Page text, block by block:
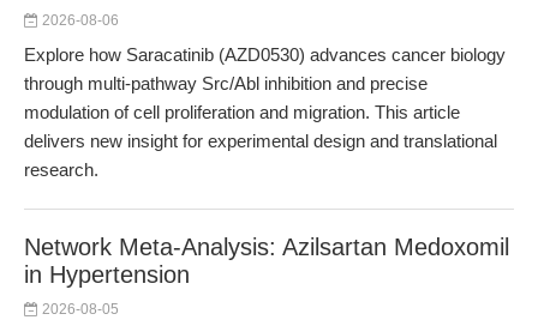
2026-08-06
Explore how Saracatinib (AZD0530) advances cancer biology
through multi-pathway Src/Abl inhibition and precise
modulation of cell proliferation and migration. This article
delivers new insight for experimental design and translational
research.
Network Meta-Analysis: Azilsartan Medoxomil
in Hypertension
2026-08-05